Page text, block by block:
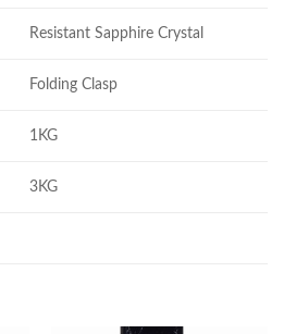
Resistant Sapphire Crystal
Folding Clasp
1KG
3KG